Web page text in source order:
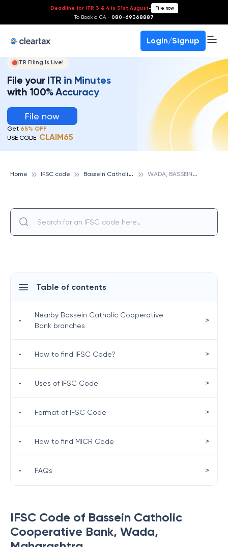
Deadline for ITR 3 & 4 is 31st August- File now
To Book a CA - 080-69368887
Login/Signup
ITR Filing Is Live!
File your ITR in Minutes
with 100% Accuracy
File now
Get 65% OFF
USE CODE: CLAIM65
Home IFSC code B
assein Catholic Cooperative Bank W
ADA, BASSEIN CATHOLIC COOPERATIVE BANK
IFSC Code of Bassein Catholic
Cooperative Bank, Wada,
Table of contents
•
Nearby Bassein Catholic Cooperative
Bank branches
>
• How to find IFSC Code? >
• Uses of IFSC Code >
• Format of IFSC Code >
• How to find MICR Code >
• FAQs >